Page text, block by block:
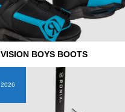
VISION BOYS BOOTS
2026